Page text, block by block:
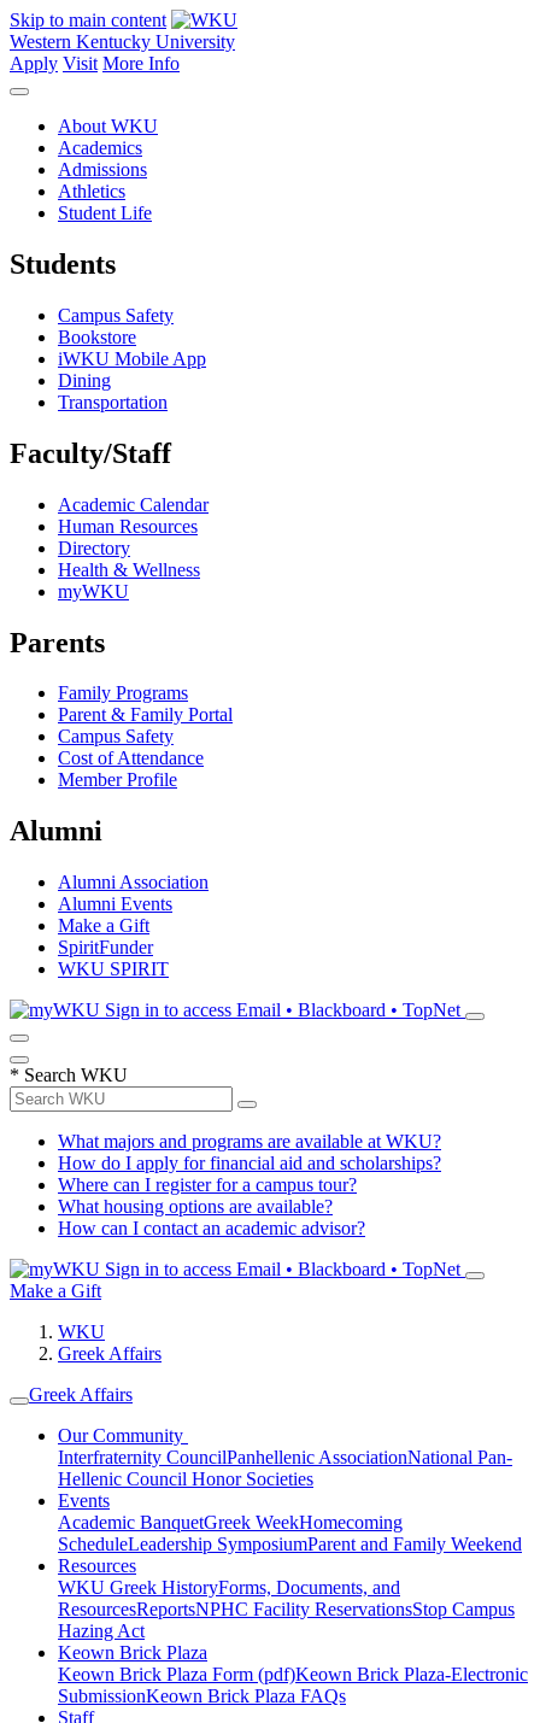
Skip to main content
Western Kentucky University
Apply Visit More Info
About WKU
Academics
Admissions
Athletics
Student Life
Students
Campus Safety
Bookstore
iWKU Mobile App
Dining
Transportation
Faculty/Staff
Academic Calendar
Human Resources
Directory
Health & Wellness
myWKU
Parents
Family Programs
Parent & Family Portal
Campus Safety
Cost of Attendance
Member Profile
Alumni
Alumni Association
Alumni Events
Make a Gift
SpiritFunder
WKU SPIRIT
Sign in to access Email • Blackboard • TopNet
* Search WKU
What majors and programs are available at WKU?
How do I apply for financial aid and scholarships?
Where can I register for a campus tour?
What housing options are available?
How can I contact an academic advisor?
Sign in to access Email • Blackboard • TopNet
Make a Gift
WKU
Greek Affairs
Greek Affairs
Our Community
Interfraternity CouncilPanhellenic AssociationNational Pan-
Hellenic Council Honor Societies
Events
Academic BanquetGreek WeekHomecoming
ScheduleLeadership SymposiumParent and Family Weekend
Resources
WKU Greek HistoryForms, Documents, and
ResourcesReportsNPHC Facility ReservationsStop Campus
Hazing Act
Keown Brick Plaza
Keown Brick Plaza Form (pdf)Keown Brick Plaza-Electronic
SubmissionKeown Brick Plaza FAQs
Staff